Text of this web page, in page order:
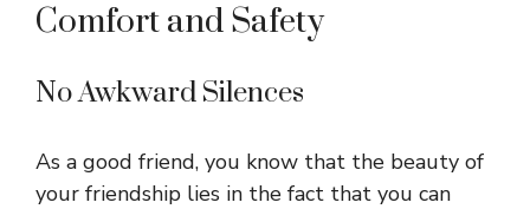
Comfort and Safety
No Awkward Silences
As a good friend, you know that the beauty of
your friendship lies in the fact that you can